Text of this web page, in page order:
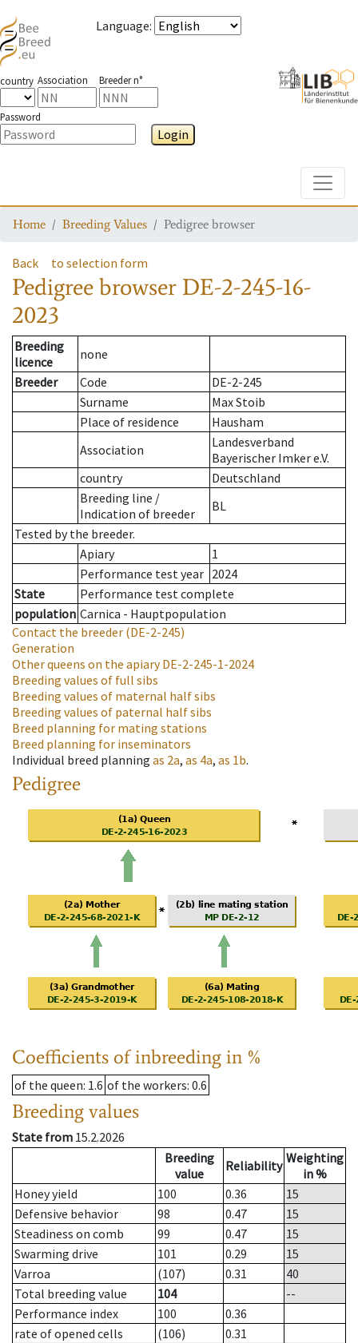
Language:
country Association Breeder n°
Password
Login
Home Breeding Values Pedigree browser
Back to selection form
Pedigree browser DE-2-245-16-
2023
Breeding
licence
none
Breeder
Code
DE-2-245
Surname
Max Stoib
Place of residence
Hausham
Association
Landesverband
Bayerischer Imker e.V.
country
Deutschland
Breeding line /
Indication of breeder
BL
Tested by the breeder.
Apiary
1
Performance test year 2024
State
Performance test complete
population Carnica - Hauptpopulation
Contact the breeder (DE-2-245)
Generation
Other queens on the apiaryDE-2-245-1-2024
Breeding values of full sibs
Breeding values of maternal half sibs
Breeding values of paternal half sibs
Breed planning for mating stations
Breed planning for inseminators
Individual breed planning as 2a, as 4a, as 1b.
Pedigree
Coefficients of inbreeding in %
of the queen: 1.6 of the workers: 0.6
Breeding values
State from 15.2.2026
Breeding
value
Reliability Weighting
in %
Honey yield
100 0.36
15
Defensive behavior
98 0.47
15
Steadiness on comb
99 0.47
15
Swarming drive
101 0.29
15
Varroa
(107) 0.31
40
Total breeding value
104
--
Performance index
100
0.36
rate of opened cells
(106)
0.31